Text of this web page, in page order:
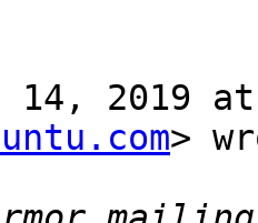
14, 2019
>